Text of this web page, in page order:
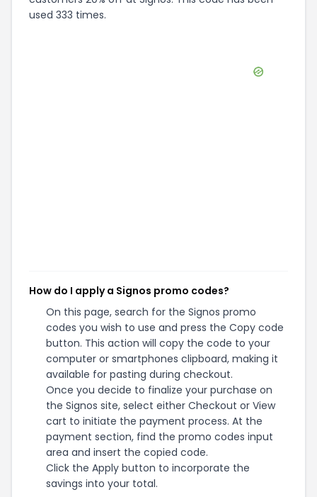
used 333 times.
How do I apply a Signos promo codes?
On this page, search for the Signos promo
codes you wish to use and press the Copy code
button. This action will copy the code to your
computer or smartphones clipboard, making it
available for pasting during checkout.
Once you decide to finalize your purchase on
the Signos site, select either Checkout or View
cart to initiate the payment process. At the
payment section, find the promo codes input
area and insert the copied code.
Click the Apply button to incorporate the
savings into your total.